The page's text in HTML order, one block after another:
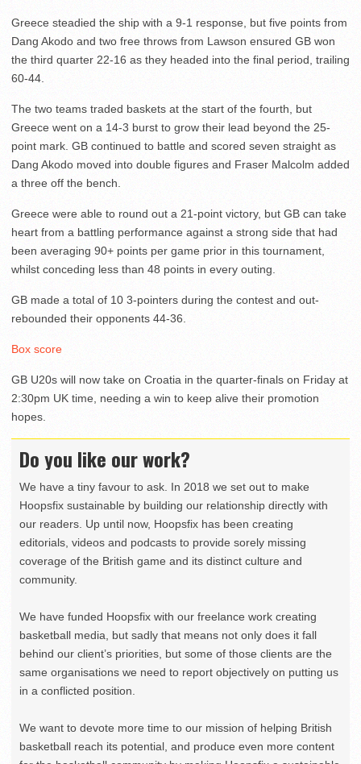
Greece steadied the ship with a 9-1 response, but five points from
Dang Akodo and two free throws from Lawson ensured GB won
the third quarter 22-16 as they headed into the final period, trailing
60-44.
The two teams traded baskets at the start of the fourth, but
Greece went on a 14-3 burst to grow their lead beyond the 25-
point mark. GB continued to battle and scored seven straight as
Dang Akodo moved into double figures and Fraser Malcolm added
a three off the bench.
Greece were able to round out a 21-point victory, but GB can take
heart from a battling performance against a strong side that had
been averaging 90+ points per game prior in this tournament,
whilst conceding less than 48 points in every outing.
GB made a total of 10 3-pointers during the contest and out-
rebounded their opponents 44-36.
Box score
GB U20s will now take on Croatia in the quarter-finals on Friday at
2:30pm UK time, needing a win to keep alive their promotion
hopes.
Do you like our work?
We have a tiny favour to ask. In 2018 we set out to make
Hoopsfix sustainable by building our relationship directly with
our readers. Up until now, Hoopsfix has been creating
editorials, videos and podcasts to provide sorely missing
coverage of the British game and its distinct culture and
community.
We have funded Hoopsfix with our freelance work creating
basketball media, but sadly that means not only does it fall
behind our client’s priorities, but some of those clients are the
same organisations we need to report objectively on putting us
in a conflicted position.
We want to devote more time to our mission of helping British
basketball reach its potential, and produce even more content